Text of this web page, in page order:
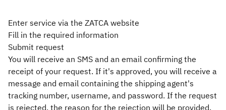
Enter service via the ZATCA website
Fill in the required information
Submit request
You will receive an SMS and an email confirming the
receipt of your request. If it's approved, you will receive a
message and email containing the shipping agent's
tracking number, username, and password. If the request